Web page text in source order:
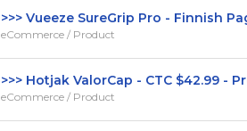
>>> Vueeze SureGrip Pro - Finnish
eCommerce / Product
>>> Hotjak ValorCap - CTC $42.99 -
eCommerce / Product